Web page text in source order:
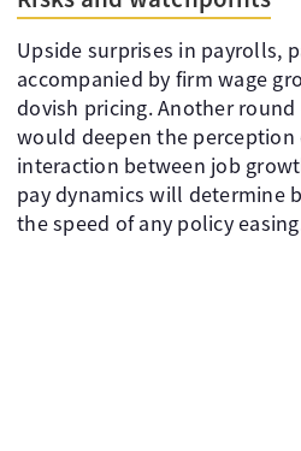
Upside surprises in payrolls,
accompanied by firm wage
dovish pricing. Another
would deepen the perception
interaction between job
pay dynamics will determine
the speed of any policy